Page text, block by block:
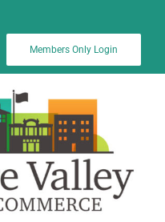
Members Only Login